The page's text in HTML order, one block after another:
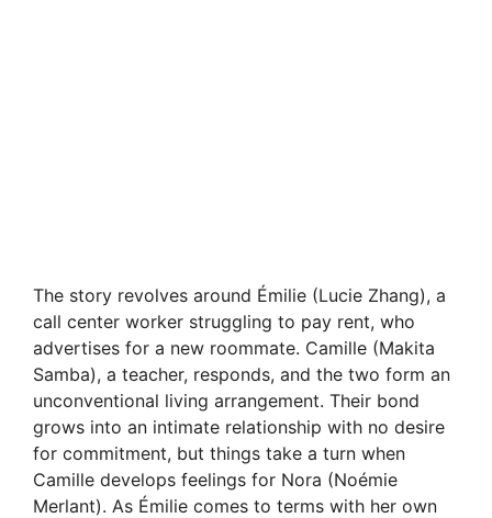
The story revolves around Émilie (Lucie Zhang), a
call center worker struggling to pay rent, who
advertises for a new roommate. Camille (Makita
Samba), a teacher, responds, and the two form an
unconventional living arrangement. Their bond
grows into an intimate relationship with no desire
for commitment, but things take a turn when
Camille develops feelings for Nora (Noémie
Merlant). As Émilie comes to terms with her own